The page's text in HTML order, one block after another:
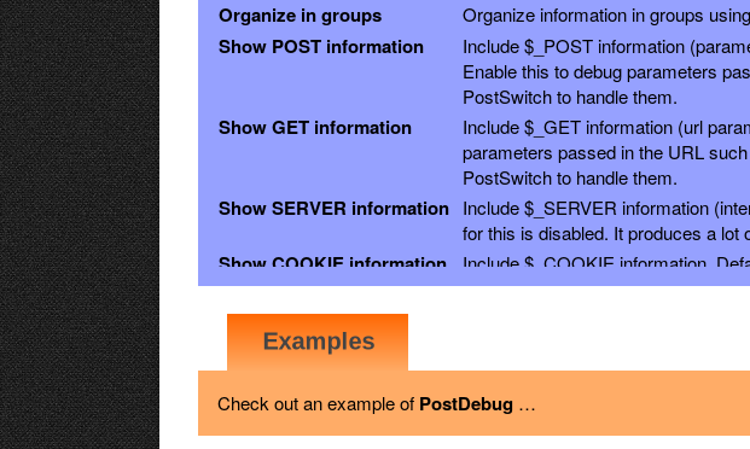
Organize in groups Organize information in groups
Show POST information
Include $_POST information
Enable this to debug parameters
PostSwitch to handle them.
Show GET information
Include $_GET information (url
parameters passed in the URL
PostSwitch to handle them.
Show SERVER information Include $_SERVER information
for this is disabled. It produces a lot
Show COOKIE information Include $_COOKIE information.
Show SESSION
information
Include $_SESSION (deprecated)
Show REQUEST
information
GET, POST, and COOKIE info so
the other options above.
Show FILES information Include $_FILES (deprecated)
Check out an example of PostDebug …